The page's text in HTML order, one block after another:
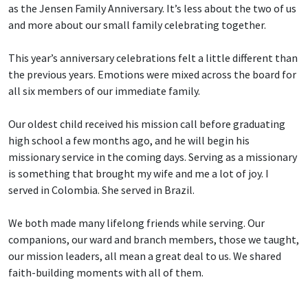
as the Jensen Family Anniversary. It’s less about the two of us
and more about our small family celebrating together.
This year’s anniversary celebrations felt a little different than
the previous years. Emotions were mixed across the board for
all six members of our immediate family.
Our oldest child received his mission call before graduating
high school a few months ago, and he will begin his
missionary service in the coming days. Serving as a missionary
is something that brought my wife and me a lot of joy. I
served in Colombia. She served in Brazil.
We both made many lifelong friends while serving. Our
companions, our ward and branch members, those we taught,
our mission leaders, all mean a great deal to us. We shared
faith-building moments with all of them.